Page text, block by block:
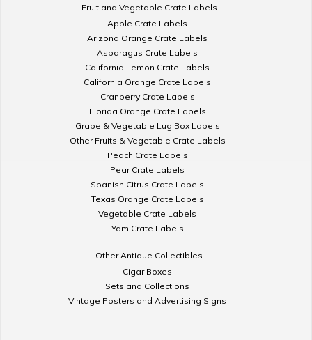
Fruit and Vegetable Crate Labels
Apple Crate Labels
Arizona Orange Crate Labels
Asparagus Crate Labels
California Lemon Crate Labels
California Orange Crate Labels
Cranberry Crate Labels
Florida Orange Crate Labels
Grape & Vegetable Lug Box Labels
Other Fruits & Vegetable Crate Labels
Peach Crate Labels
Pear Crate Labels
Spanish Citrus Crate Labels
Texas Orange Crate Labels
Vegetable Crate Labels
Yam Crate Labels
Other Antique Collectibles
Cigar Boxes
Sets and Collections
Vintage Posters and Advertising Signs